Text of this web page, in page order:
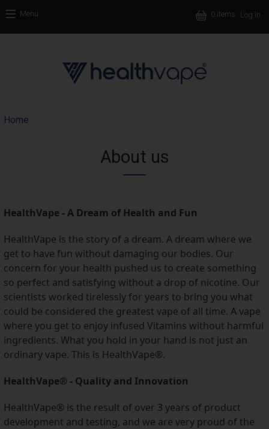
Menu 0 items Log in
Breadcrumb
Home
About us
HealthVape - A Dream of Health and Fun
HealthVape is the story of a dream. A dream where we
get to have fun without damaging our bodies. Our
concern for your health pushed us to create something
so perfect and satisfying without a drop of nicotine. Our
scientists worked tirelessly for years to bring you what
could be considered the greatest vape of all time. A vape
where you get to enjoy infused Vitamins without harmful
ingredients. What you hold in your hand is not just an
ordinary vape. This is HealthVape®.
HealthVape® - Quality and Innovation
HealthVape® is the result of over 3 years of product
development and testing, and we are very proud of the